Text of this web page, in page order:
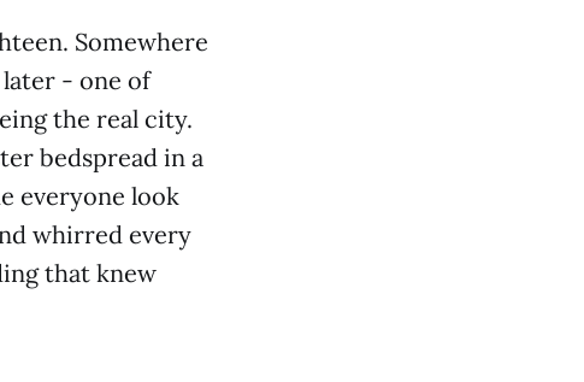
Somewhere
- one of
the real city.
bedspread in a
everyone look
whirred every
that knew